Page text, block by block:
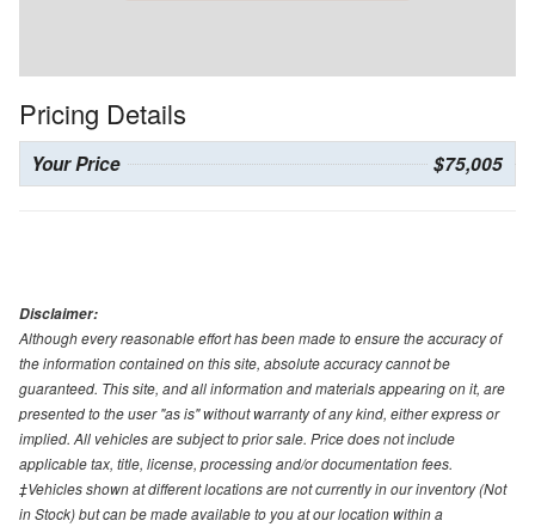
Pricing Details
Your Price $75,005
Disclaimer:
Although every reasonable effort has been made to ensure the accuracy of
the information contained on this site, absolute accuracy cannot be
guaranteed. This site, and all information and materials appearing on it, are
presented to the user "as is" without warranty of any kind, either express or
implied. All vehicles are subject to prior sale. Price does not include
applicable tax, title, license, processing and/or documentation fees.
‡Vehicles shown at different locations are not currently in our inventory (Not
in Stock) but can be made available to you at our location within a